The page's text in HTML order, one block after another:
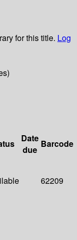
for this title. Log
Date
due
Barcode
62209